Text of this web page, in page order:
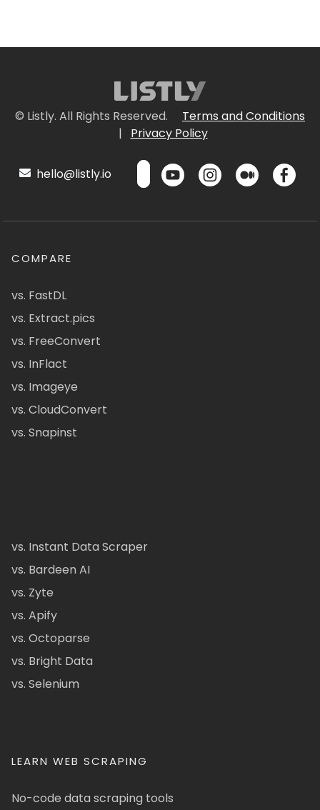
© Listly. All Rights Reserved.
Terms and Conditions
|
Privacy Policy
hello@listly.io
COMPARE
vs. FastDL
vs. Extract.pics
vs. FreeConvert
vs. InFlact
vs. Imageye
vs. CloudConvert
vs. Snapinst
vs. Instant Data Scraper
vs. Bardeen AI
vs. Zyte
vs. Apify
vs. Octoparse
vs. Bright Data
vs. Selenium
LEARN WEB SCRAPING
No-code data scraping tools